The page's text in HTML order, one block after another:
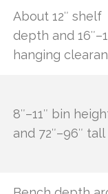
About 12″ shelf
depth and
hanging
8″–11″ bin
and 72″–96″